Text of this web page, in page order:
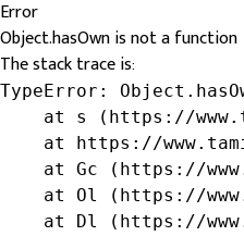
Error
Object.hasOwn is not a function
The stack trace is:
TypeError:
at s (https://
at https://
at Gc (https://
at Ol (https://
at Dl (https://